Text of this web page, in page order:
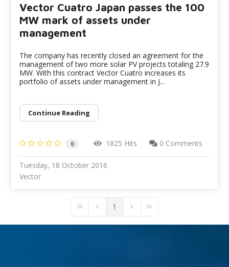
Vector Cuatro Japan passes the 100
MW mark of assets under
management
The company has recently closed an agreement for the
management of two more solar PV projects totaling 27.9
MW. With this contract Vector Cuatro increases its
portfolio of assets under management in J...
Continue Reading
0 1825 Hits 0 Comments
Tuesday, 18 October 2016
Vector
First PagePrevious Page
1 Next PageLast Page